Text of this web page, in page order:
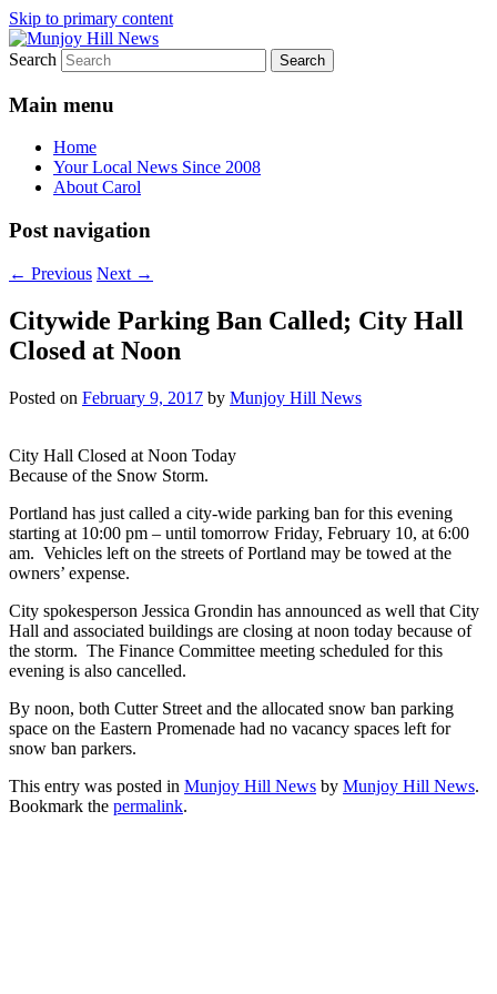
Skip to primary content
Munjoy Hill News
Your Local News
Search
Main menu
Home
Your Local News Since 2008
About Carol
Post navigation
← Previous Next →
Citywide Parking Ban Called; City Hall
Closed at Noon
Posted on February 9, 2017 by Munjoy Hill News
City Hall Closed at Noon Today
Because of the Snow Storm.
Portland has just called a city-wide parking ban for this evening
starting at 10:00 pm – until tomorrow Friday, February 10, at 6:00
am. Vehicles left on the streets of Portland may be towed at the
owners’ expense.
City spokesperson Jessica Grondin has announced as well that City
Hall and associated buildings are closing at noon today because of
the storm. The Finance Committee meeting scheduled for this
evening is also cancelled.
By noon, both Cutter Street and the allocated snow ban parking
space on the Eastern Promenade had no vacancy spaces left for
snow ban parkers.
This entry was posted in Munjoy Hill News by Munjoy Hill News.
Bookmark the permalink.